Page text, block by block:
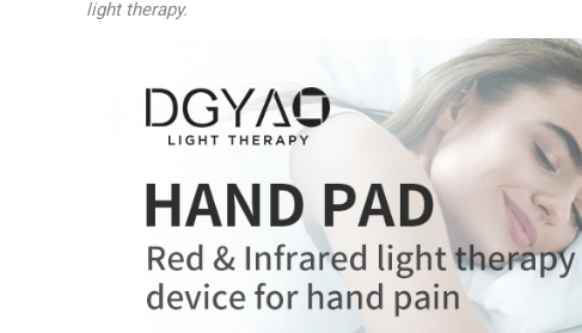
light therapy.